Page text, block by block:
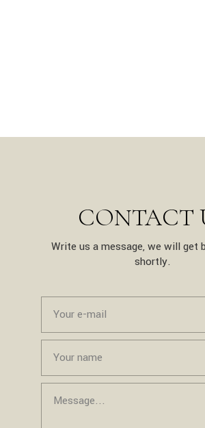
CONTACT
Write us a message, we will get
shortly.